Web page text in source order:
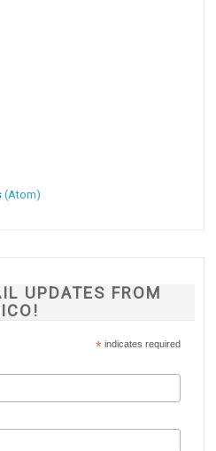
(Atom)
UPDATES FROM
* indicates required